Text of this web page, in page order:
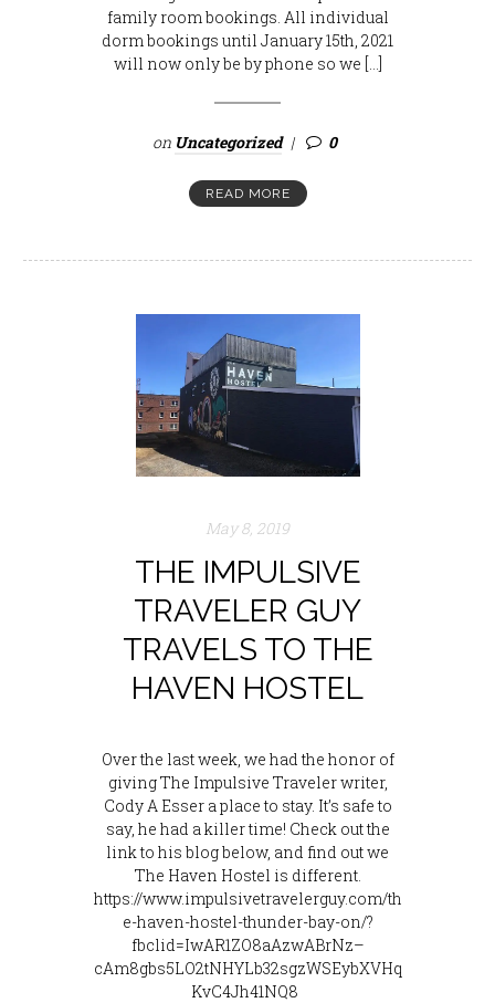
family room bookings. All individual
dorm bookings until January 15th, 2021
will now only be by phone so we […]
on Uncategorized 0
READ MORE
May 8, 2019
THE IMPULSIVE
TRAVELER GUY
TRAVELS TO THE
HAVEN HOSTEL
Over the last week, we had the honor of
giving The Impulsive Traveler writer,
Cody A Esser a place to stay. It’s safe to
say, he had a killer time! Check out the
link to his blog below, and find out we
The Haven Hostel is different.
https://www.impulsivetravelerguy.com/th
e-haven-hostel-thunder-bay-on/?
fbclid=IwAR1ZO8aAzwABrNz–
cAm8gbs5LO2tNHYLb32sgzWSEybXVHq
KvC4Jh41NQ8